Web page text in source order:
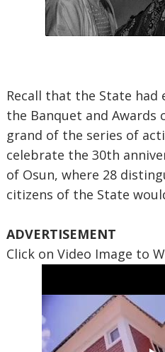
Recall that the State
the Banquet and Awards
grand of the series of
celebrate the 30th
of Osun, where 28
citizens of the State
ADVERTISEMENT
Click on Video Image to